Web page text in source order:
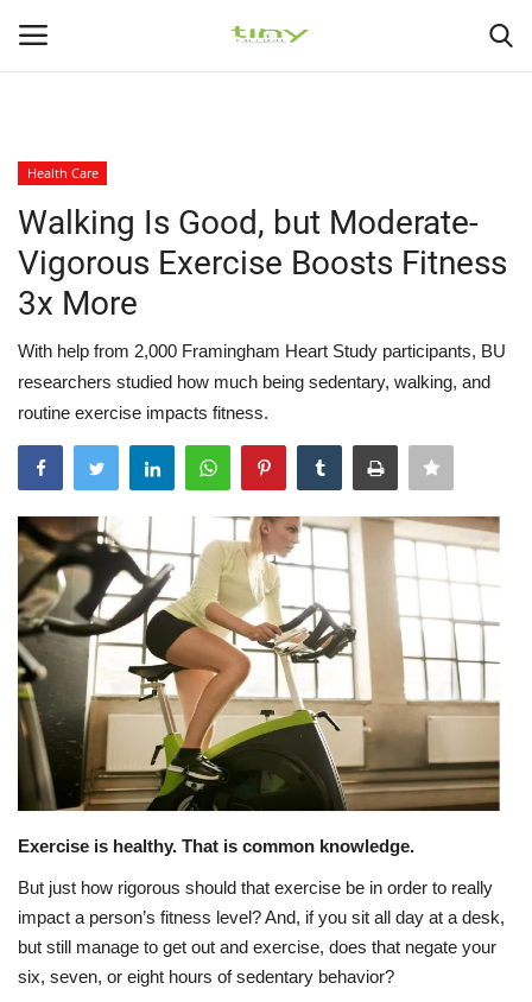
226
Home
Medical Health
Health At Home
Gallery
Health Exercise
Healthy Tips
Health Care
Contact
Healthy Body
Private Services
Health Plans
Health Care
Walking Is Good, but Moderate-
Vigorous Exercise Boosts Fitness
3x More
With help from 2,000 Framingham Heart Study participants, BU
researchers studied how much being sedentary, walking, and
routine exercise impacts fitness.
Exercise is healthy. That is common knowledge.
But just how rigorous should that exercise be in order to really
impact a person’s fitness level? And, if you sit all day at a desk,
but still manage to get out and exercise, does that negate your
six, seven, or eight hours of sedentary behavior?